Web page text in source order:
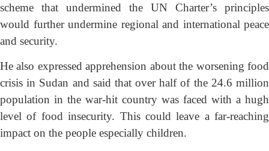
scheme that undermined the UN Charter’s principles
would further undermine regional and international peace
and security.
He also expressed apprehension about the worsening food
crisis in Sudan and said that over half of the 24.6 million
population in the war-hit country was faced with a hugh
level of food insecurity. This could leave a far-reaching
impact on the people especially children.